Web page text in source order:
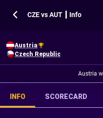
CZE vs AUT ┃ Info
Austria
Czech Republic
Austria
INFO SCORECARD